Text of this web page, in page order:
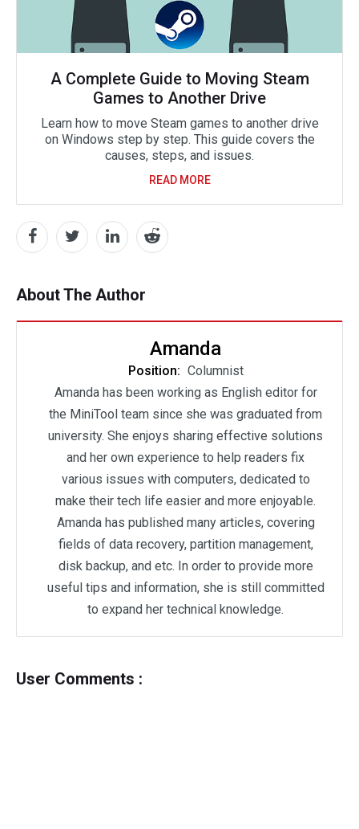
A Complete Guide to Moving Steam
Games to Another Drive
Learn how to move Steam games to another drive
on Windows step by step. This guide covers the
causes, steps, and issues.
READ MORE
About The Author
Amanda
Position: Columnist
Amanda has been working as English editor for
the MiniTool team since she was graduated from
university. She enjoys sharing effective solutions
and her own experience to help readers fix
various issues with computers, dedicated to
make their tech life easier and more enjoyable.
Amanda has published many articles, covering
fields of data recovery, partition management,
disk backup, and etc. In order to provide more
useful tips and information, she is still committed
to expand her technical knowledge.
User Comments :